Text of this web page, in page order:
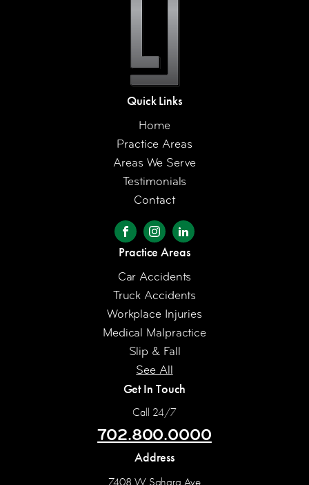
Quick Links
Home
Practice Areas
Areas We Serve
Testimonials
Contact
Practice Areas
Car Accidents
Truck Accidents
Workplace Injuries
Medical Malpractice
Slip & Fall
See All
Get In Touch
Call 24/7
702.800.0000
Address
7408 W Sahara Ave